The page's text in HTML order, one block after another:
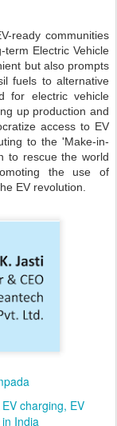
ready communities
Electric Vehicle
but also prompts
fuels to alternative
for electric vehicle
up production and
access to EV
to the 'Make-in-
to rescue the world
the use of
EV revolution.
EV charging EV
India